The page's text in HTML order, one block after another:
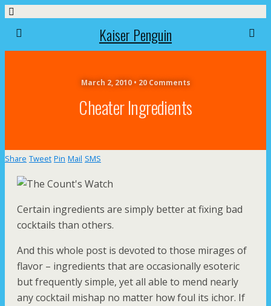
Kaiser Penguin
March 2, 2010 • 20 Comments
Cheater Ingredients
Share Tweet Pin Mail SMS
Certain ingredients are simply better at fixing bad
cocktails than others.
And this whole post is devoted to those mirages of
flavor – ingredients that are occasionally esoteric
but frequently simple, yet all able to mend nearly
any cocktail mishap no matter how foul its ichor. If